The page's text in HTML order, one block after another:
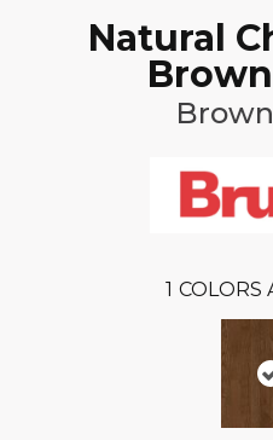
Natural
1 COLORS